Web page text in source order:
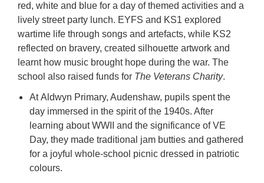
red, white and blue for a day of themed activities and a
lively street party lunch. EYFS and KS1 explored
wartime life through songs and artefacts, while KS2
reflected on bravery, created silhouette artwork and
learnt how music brought hope during the war. The
school also raised funds for The Veterans Charity.
At Aldwyn Primary, Audenshaw, pupils spent the
day immersed in the spirit of the 1940s. After
learning about WWII and the significance of VE
Day, they made traditional jam butties and gathered
for a joyful whole-school picnic dressed in patriotic
colours.